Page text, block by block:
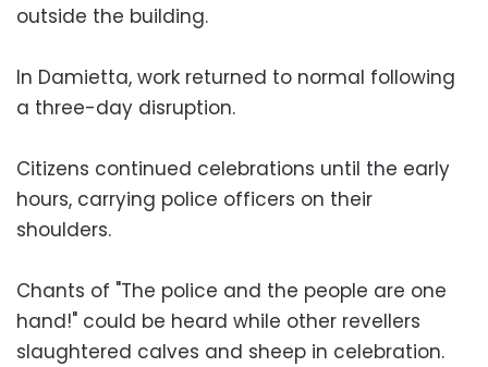
outside the building.
In Damietta, work returned to normal following
a three-day disruption.
Citizens continued celebrations until the early
hours, carrying police officers on their
shoulders.
Chants of "The police and the people are one
hand!" could be heard while other revellers
slaughtered calves and sheep in celebration.